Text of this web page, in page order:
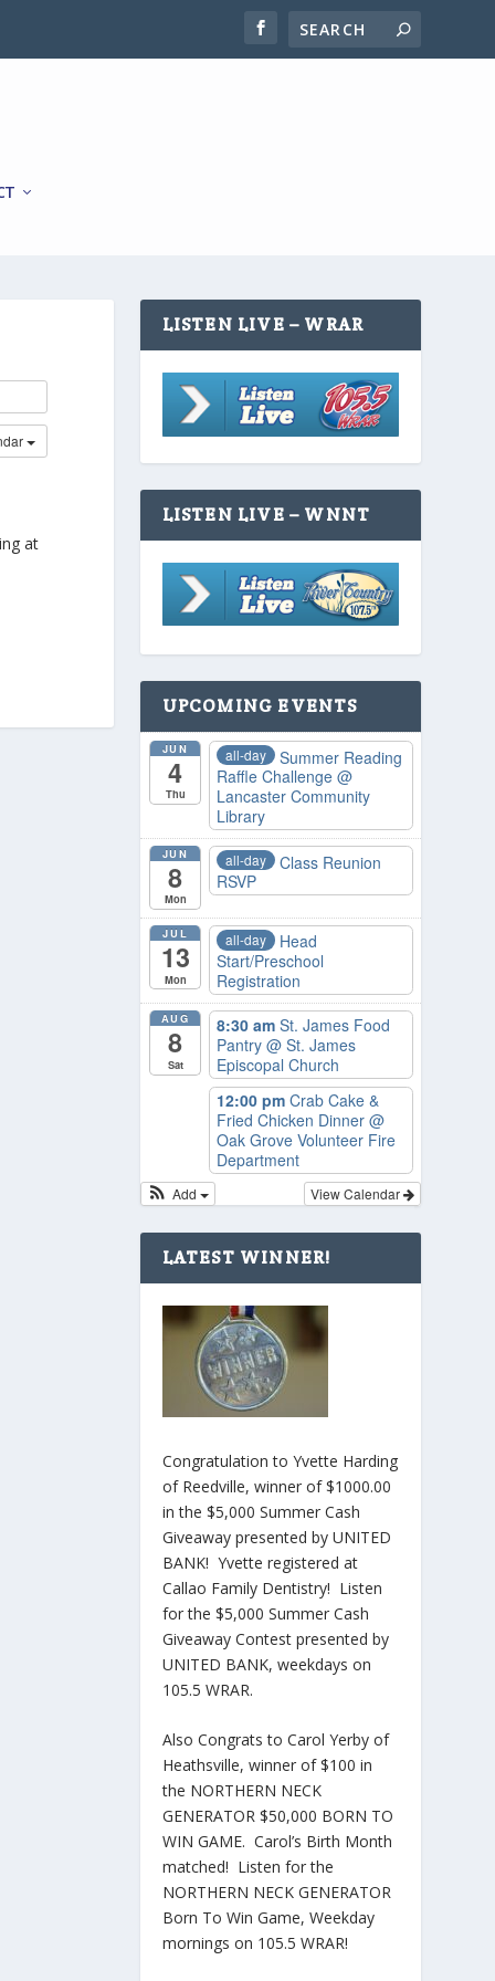
at
LISTEN LIVE – WRAR
LISTEN LIVE – WNNT
UPCOMING EVENTS
JUN
4
Thu
all-day
Summer Reading
Raffle Challenge @
Lancaster Community
Library
JUN
8
Mon
all-day
Class Reunion
RSVP
JUL
13
Mon
all-day
Head
Start/Preschool
Registration
AUG
8
Sat
8:30 am St. James Food
Pantry @ St. James
Episcopal Church
12:00 pm Crab Cake &
Fried Chicken Dinner @
Oak Grove Volunteer Fire
Department
View Calendar
Add
LATEST WINNER!
Congratulation to Yvette Harding
of Reedville, winner of $1000.00
in the $5,000 Summer Cash
Giveaway presented by UNITED
BANK! Yvette registered at
Callao Family Dentistry! Listen
for the $5,000 Summer Cash
Giveaway Contest presented by
UNITED BANK, weekdays on
105.5 WRAR.
Also Congrats to Carol Yerby of
Heathsville, winner of $100 in
the NORTHERN NECK
GENERATOR $50,000 BORN TO
WIN GAME. Carol’s Birth Month
matched! Listen for the
NORTHERN NECK GENERATOR
Born To Win Game, Weekday
mornings on 105.5 WRAR!